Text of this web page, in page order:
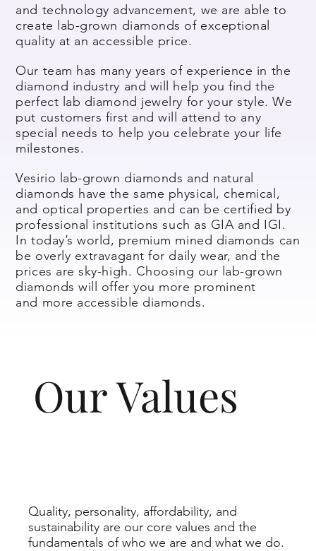
and technology advancement, we are able to
create lab-grown diamonds of exceptional
quality at an accessible price.
Our team has many years of experience in the
diamond industry and will help you find the
perfect lab diamond jewelry for your style. We
put customers first and will attend to any
special needs to help you celebrate your life
milestones.
Vesirio lab-grown diamonds and natural
diamonds have the same physical, chemical,
and optical properties and can be certified by
professional institutions such as GIA and IGI.
In today’s world, premium mined diamonds can
be overly extravagant for daily wear, and the
prices are sky-high. Choosing our lab-grown
diamonds will offer you more prominent
and more accessible diamonds.
Quality, personality, affordability, and
sustainability are our core values and the
fundamentals of who we are and what we do.
Our Values